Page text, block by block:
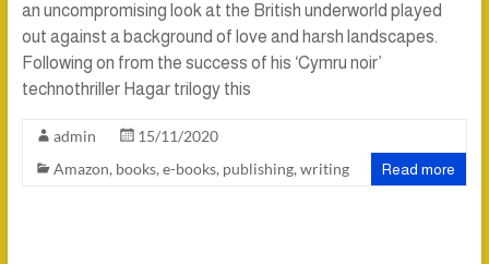
an uncompromising look at the British underworld played
out against a background of love and harsh landscapes.
Following on from the success of his ‘Cymru noir’
technothriller Hagar trilogy this
admin
15/11/2020
Amazon, books, e-books, publishing, writing Read more